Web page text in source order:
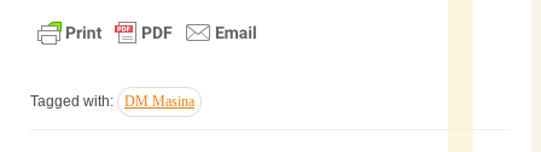
Tagged with: DM Masina